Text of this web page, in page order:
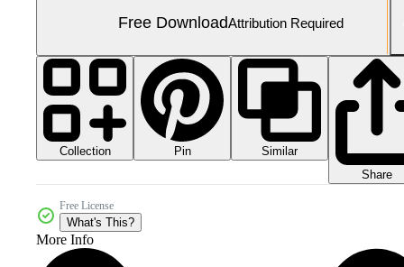
Free DownloadAttribution Required
Collection Pin
Similar
Share
Free License
What's This?
More Info